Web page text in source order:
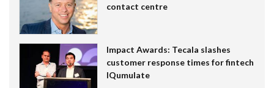
contact centre
Impact Awards: Tecala slashes
customer response times for fintech
IQumulate